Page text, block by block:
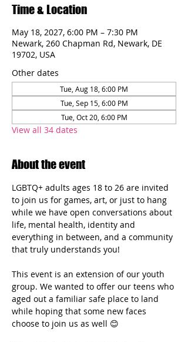
Time & Location
May 18, 2027, 6:00 PM – 7:30 PM
Newark, 260 Chapman Rd, Newark, DE
19702, USA
Other dates
Tue, Aug 18, 6:00 PM
Tue, Sep 15, 6:00 PM
Tue, Oct 20, 6:00 PM
View all 34 dates
About the event
LGBTQ+ adults ages 18 to 26 are invited
to join us for games, art, or just to hang
while we have open conversations about
life, mental health, identity and
everything in between, and a community
that truly understands you!
This event is an extension of our youth
group. We wanted to offer our teens who
aged out a familiar safe place to land
while hoping that some new faces
choose to join us as well 😊